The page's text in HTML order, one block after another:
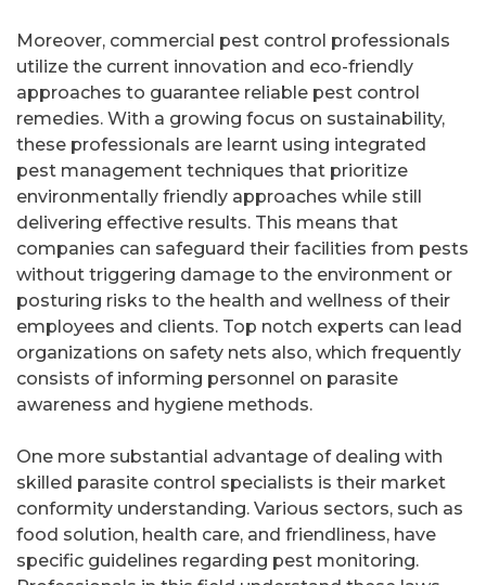
Moreover, commercial pest control professionals
utilize the current innovation and eco-friendly
approaches to guarantee reliable pest control
remedies. With a growing focus on sustainability,
these professionals are learnt using integrated
pest management techniques that prioritize
environmentally friendly approaches while still
delivering effective results. This means that
companies can safeguard their facilities from pests
without triggering damage to the environment or
posturing risks to the health and wellness of their
employees and clients. Top notch experts can lead
organizations on safety nets also, which frequently
consists of informing personnel on parasite
awareness and hygiene methods.
One more substantial advantage of dealing with
skilled parasite control specialists is their market
conformity understanding. Various sectors, such as
food solution, health care, and friendliness, have
specific guidelines regarding pest monitoring.